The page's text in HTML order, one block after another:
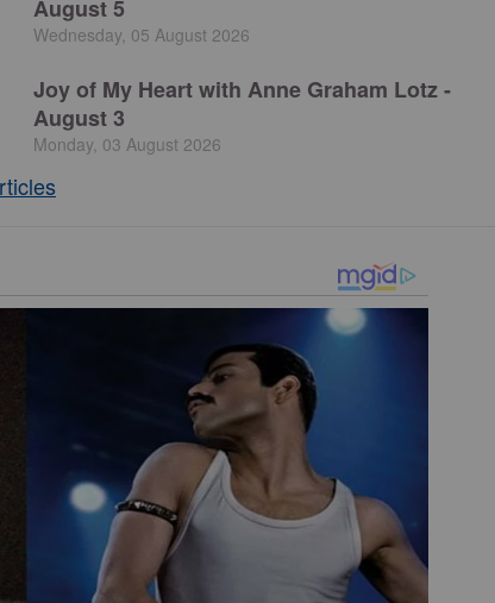
August 5
Wednesday, 05 August 2026
Joy of My Heart with Anne Graham Lotz -
August 3
Monday, 03 August 2026